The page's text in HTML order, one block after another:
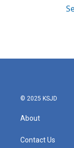
© 2025 KSJD
About
Contact Us